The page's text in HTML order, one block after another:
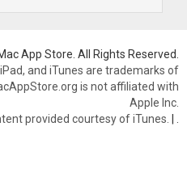
App Store. All Rights Reserved.
and iTunes are trademarks of
is not affiliated with
Apple Inc.
provided courtesy of iTunes. |